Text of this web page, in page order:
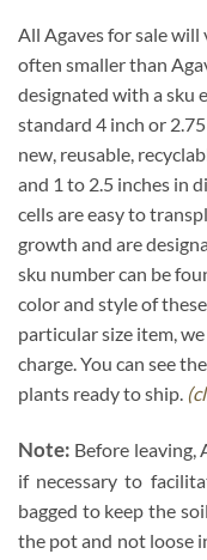
All Agaves for sale will
often smaller than
designated with a sku
standard 4 inch or
new, reusable,
and 1 to 2.5 inches in
cells are easy to
growth and are
sku number can be
color and style of
particular size item,
charge. You can see
plants ready to ship.
Note: Before leaving,
if necessary to
bagged to keep the
the pot and not loose